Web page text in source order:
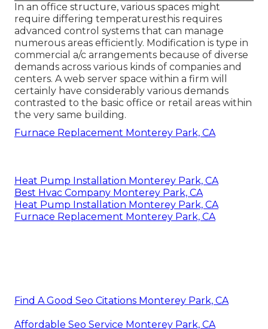
In an office structure, various spaces might
require differing temperaturesthis requires
advanced control systems that can manage
numerous areas efficiently. Modification is type in
commercial a/c arrangements because of diverse
demands across various kinds of companies and
centers. A web server space within a firm will
certainly have considerably various demands
contrasted to the basic office or retail areas within
the very same building.
Furnace Replacement Monterey Park, CA
Heat Pump Installation Monterey Park, CA
Best Hvac Company Monterey Park, CA
Heat Pump Installation Monterey Park, CA
Furnace Replacement Monterey Park, CA
Find A Good Seo Citations Monterey Park, CA
Affordable Seo Service Monterey Park, CA